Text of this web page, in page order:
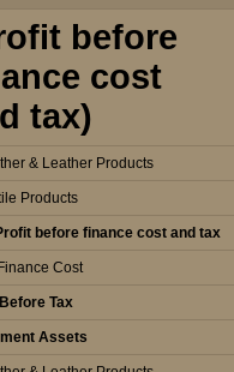
before
cost
tax)
& Leather Products
Products
before finance cost and tax
Cost
Tax
Assets